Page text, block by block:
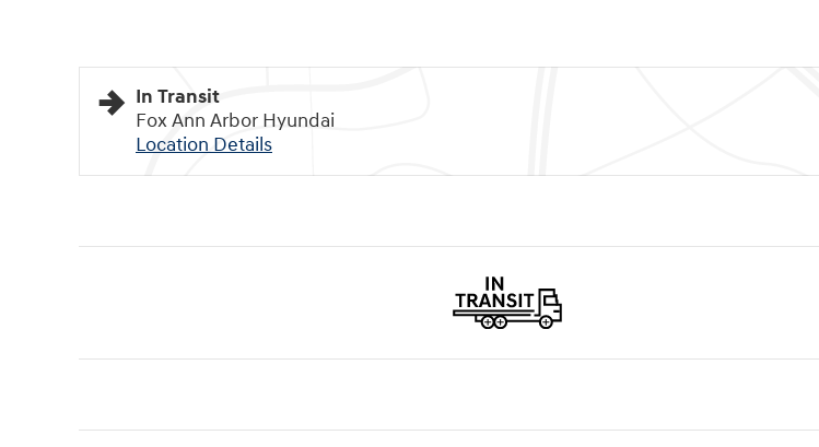
In Transit
Fox Ann Arbor Hyundai
Location Details